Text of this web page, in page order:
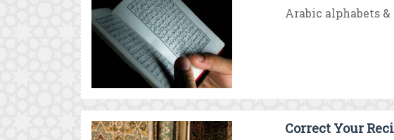
Arabic alphabets
Correct Your